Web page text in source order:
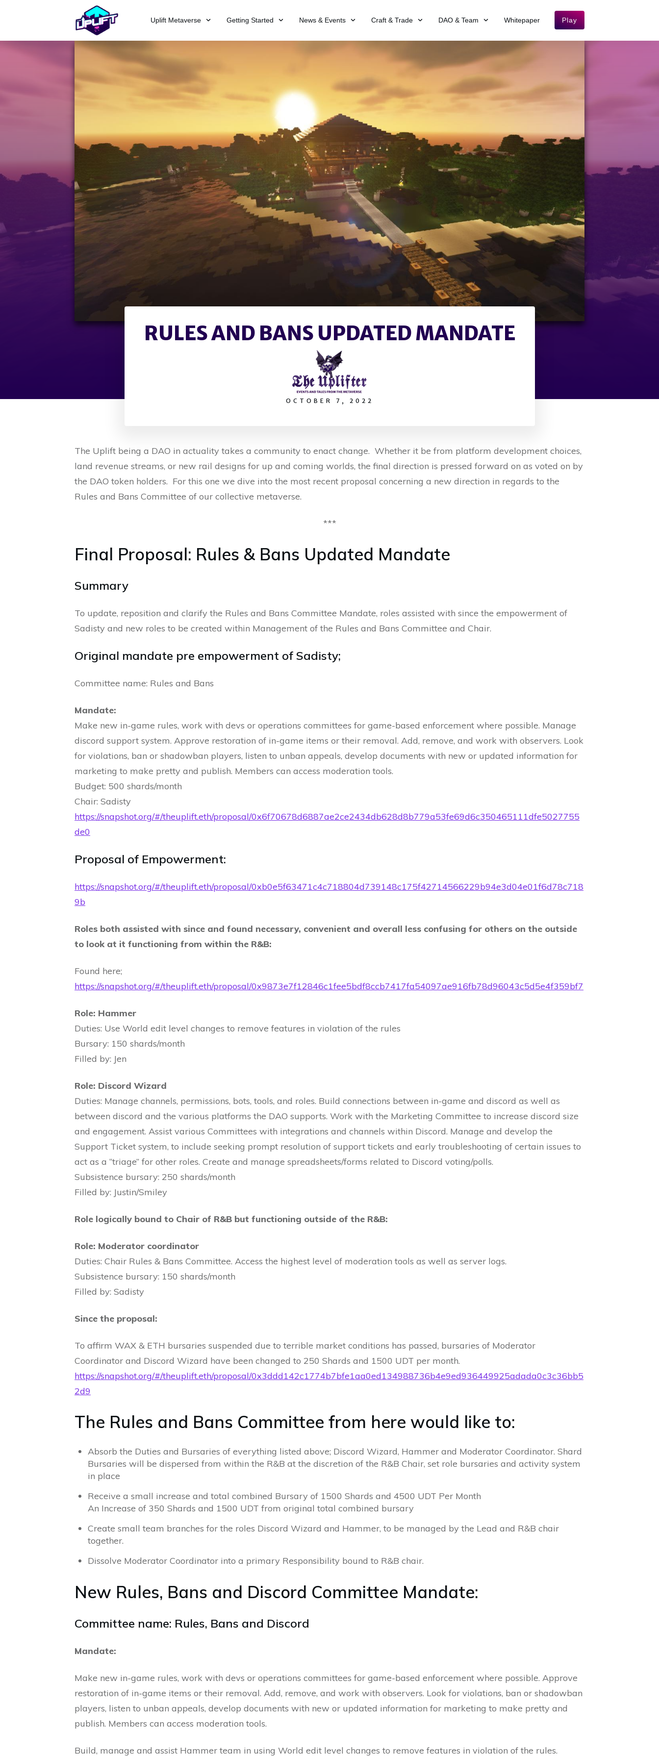
Uplift Metaverse Getting Started News & Events Craft & Trade DAO & Team Whitepaper Play
RULES AND BANS UPDATED MANDATE
OCTOBER 7, 2022
The Uplift being a DAO in actuality takes a community to enact change. Whether it be from platform development choices,
land revenue streams, or new rail designs for up and coming worlds, the final direction is pressed forward on as voted on by
the DAO token holders. For this one we dive into the most recent proposal concerning a new direction in regards to the
Rules and Bans Committee of our collective metaverse.
***
Final Proposal: Rules & Bans Updated Mandate
Summary
To update, reposition and clarify the Rules and Bans Committee Mandate, roles assisted with since the empowerment of
Sadisty and new roles to be created within Management of the Rules and Bans Committee and Chair.
Original mandate pre empowerment of Sadisty;
Committee name: Rules and Bans
Mandate:
Make new in-game rules, work with devs or operations committees for game-based enforcement where possible. Manage
discord support system. Approve restoration of in-game items or their removal. Add, remove, and work with observers. Look
for violations, ban or shadowban players, listen to unban appeals, develop documents with new or updated information for
marketing to make pretty and publish. Members can access moderation tools.
Budget: 500 shards/month
Chair: Sadisty
https://snapshot.org/#/theuplift.eth/proposal/0x6f70678d6887ae2ce2434db628d8b779a53fe69d6c350465111dfe5027755
de0
Proposal of Empowerment:
https://snapshot.org/#/theuplift.eth/proposal/0xb0e5f63471c4c718804d739148c175f42714566229b94e3d04e01f6d78c718
9b
Roles both assisted with since and found necessary, convenient and overall less confusing for others on the outside
to look at it functioning from within the R&B:
Found here;
https://snapshot.org/#/theuplift.eth/proposal/0x9873e7f12846c1fee5bdf8ccb7417fa54097ae916fb78d96043c5d5e4f359bf7
Role: Hammer
Duties: Use World edit level changes to remove features in violation of the rules
Bursary: 150 shards/month
Filled by: Jen
Role: Discord Wizard
Duties: Manage channels, permissions, bots, tools, and roles. Build connections between in-game and discord as well as
between discord and the various platforms the DAO supports. Work with the Marketing Committee to increase discord size
and engagement. Assist various Committees with integrations and channels within Discord. Manage and develop the
Support Ticket system, to include seeking prompt resolution of support tickets and early troubleshooting of certain issues to
act as a “triage” for other roles. Create and manage spreadsheets/forms related to Discord voting/polls.
Subsistence bursary: 250 shards/month
Filled by: Justin/Smiley
Role logically bound to Chair of R&B but functioning outside of the R&B:
Role: Moderator coordinator
Duties: Chair Rules & Bans Committee. Access the highest level of moderation tools as well as server logs.
Subsistence bursary: 150 shards/month
Filled by: Sadisty
Since the proposal:
To affirm WAX & ETH bursaries suspended due to terrible market conditions has passed, bursaries of Moderator
Coordinator and Discord Wizard have been changed to 250 Shards and 1500 UDT per month.
https://snapshot.org/#/theuplift.eth/proposal/0x3ddd142c1774b7bfe1aa0ed134988736b4e9ed936449925adada0c3c36bb5
2d9
The Rules and Bans Committee from here would like to:
Absorb the Duties and Bursaries of everything listed above; Discord Wizard, Hammer and Moderator Coordinator. Shard
Bursaries will be dispersed from within the R&B at the discretion of the R&B Chair, set role bursaries and activity system
in place
Receive a small increase and total combined Bursary of 1500 Shards and 4500 UDT Per Month
An Increase of 350 Shards and 1500 UDT from original total combined bursary
Create small team branches for the roles Discord Wizard and Hammer, to be managed by the Lead and R&B chair
together.
Dissolve Moderator Coordinator into a primary Responsibility bound to R&B chair.
New Rules, Bans and Discord Committee Mandate:
Committee name: Rules, Bans and Discord
Mandate:
Make new in-game rules, work with devs or operations committees for game-based enforcement where possible. Approve
restoration of in-game items or their removal. Add, remove, and work with observers. Look for violations, ban or shadowban
players, listen to unban appeals, develop documents with new or updated information for marketing to make pretty and
publish. Members can access moderation tools.
Build, manage and assist Hammer team in using World edit level changes to remove features in violation of the rules.